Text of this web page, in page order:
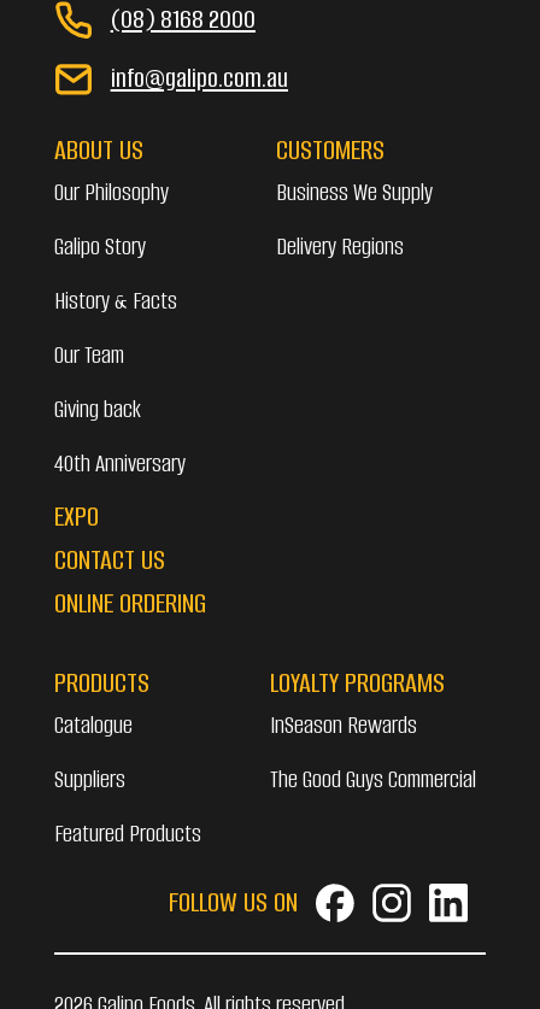
(08) 8168 2000
info@galipo.com.au
ABOUT US
Our Philosophy
Galipo Story
History & Facts
Our Team
Giving back
40th Anniversary
EXPO
CONTACT US
ONLINE ORDERING
CUSTOMERS
Business We Supply
Delivery Regions
PRODUCTS
Catalogue
Suppliers
Featured Products
LOYALTY PROGRAMS
InSeason Rewards
The Good Guys Commercial
FOLLOW US ON